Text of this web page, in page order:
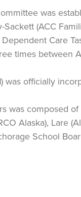
was
(ACC
Care
times between
) was officially
was composed
Alaska), Lare
School